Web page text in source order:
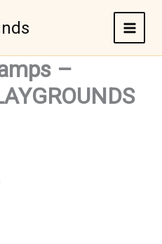
–